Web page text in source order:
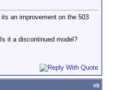
an improvement on the 503
it a discontinued model?
#9